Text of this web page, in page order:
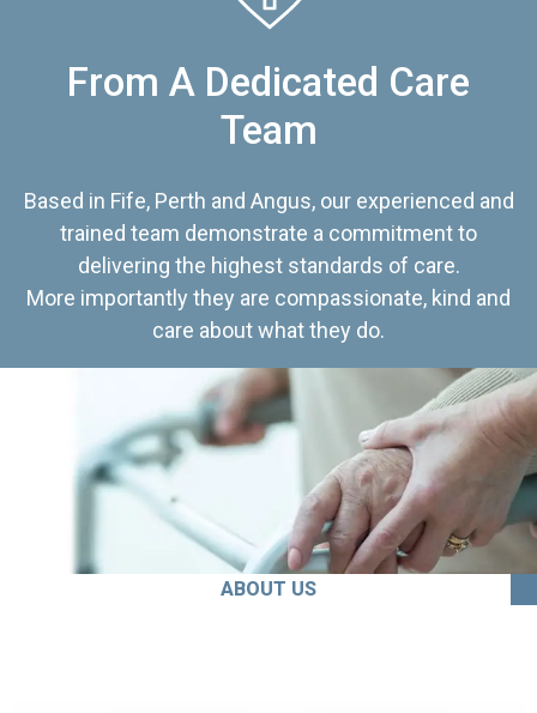
From A Dedicated Care
Team
Based in Fife, Perth and Angus, our experienced and
trained team demonstrate a commitment to
delivering the highest standards of care.
More importantly they are compassionate, kind and
care about what they do.
ABOUT US